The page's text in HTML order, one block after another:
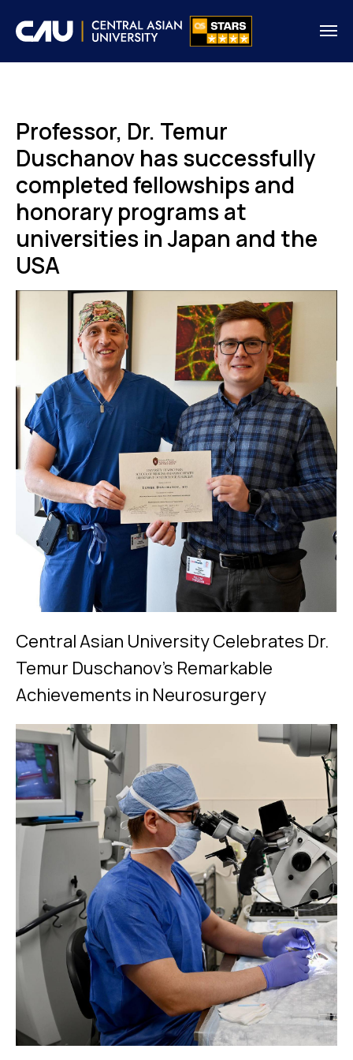
Professor, Dr. Temur
Duschanov has successfully
completed fellowships and
honorary programs at
universities in Japan and the
USA
Central Asian University Celebrates Dr.
Temur Duschanov's Remarkable
Achievements in Neurosurgery